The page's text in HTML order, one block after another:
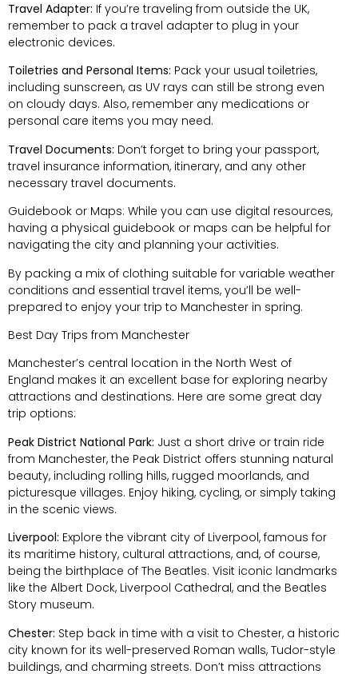
Travel Adapter: If you’re traveling from outside the UK,
remember to pack a travel adapter to plug in your
electronic devices.
Toiletries and Personal Items: Pack your usual toiletries,
including sunscreen, as UV rays can still be strong even
on cloudy days. Also, remember any medications or
personal care items you may need.
Travel Documents: Don’t forget to bring your passport,
travel insurance information, itinerary, and any other
necessary travel documents.
Guidebook or Maps: While you can use digital resources,
having a physical guidebook or maps can be helpful for
navigating the city and planning your activities.
By packing a mix of clothing suitable for variable weather
conditions and essential travel items, you’ll be well-
prepared to enjoy your trip to Manchester in spring.
Best Day Trips from Manchester
Manchester’s central location in the North West of
England makes it an excellent base for exploring nearby
attractions and destinations. Here are some great day
trip options:
Peak District National Park: Just a short drive or train ride
from Manchester, the Peak District offers stunning natural
beauty, including rolling hills, rugged moorlands, and
picturesque villages. Enjoy hiking, cycling, or simply taking
in the scenic views.
Liverpool: Explore the vibrant city of Liverpool, famous for
its maritime history, cultural attractions, and, of course,
being the birthplace of The Beatles. Visit iconic landmarks
like the Albert Dock, Liverpool Cathedral, and the Beatles
Story museum.
Chester: Step back in time with a visit to Chester, a historic
city known for its well-preserved Roman walls, Tudor-style
buildings, and charming streets. Don’t miss attractions